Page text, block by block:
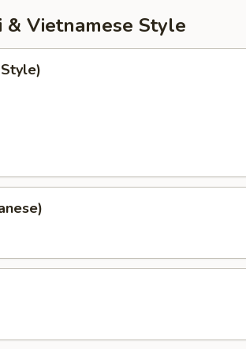
& Vietnamese Style